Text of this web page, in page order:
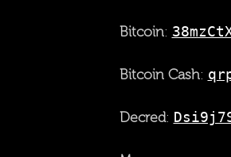
Bitcoin:
Bitcoin Cash:
Decred: